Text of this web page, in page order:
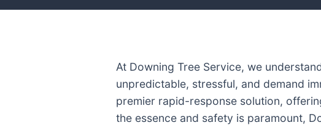
At Downing Tree Service, we
unpredictable, stressful, and demand
premier rapid-response solution,
the essence and safety is paramount,